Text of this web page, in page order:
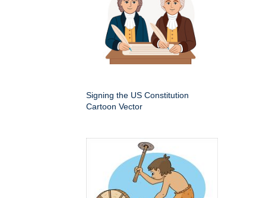
Signing the US Constitution
Cartoon Vector